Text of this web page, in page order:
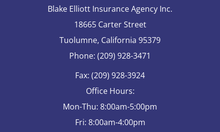
Blake Elliott Insurance Agency Inc.
18665 Carter Street
Tuolumne, California 95379
Phone: (209) 928-3471
Fax: (209) 928-3924
Office Hours:
Mon-Thu: 8:00am-5:00pm
Fri: 8:00am-4:00pm